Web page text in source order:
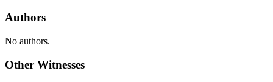
Authors
No authors.
Other Witnesses